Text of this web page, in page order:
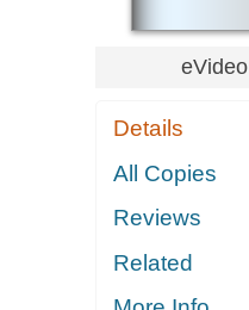
eVideo
Details
All Copies
Reviews
Related